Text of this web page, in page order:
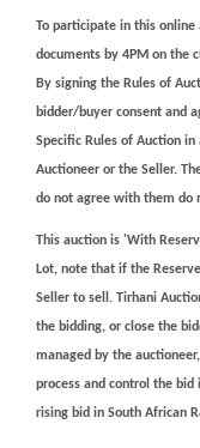
To participate in this
documents by 4PM on the
By signing the Rules of
bidder/buyer consent and
Specific Rules of Auction
Auctioneer or the Seller.
do not agree with them do
This auction is 'With
Lot, note that if the
Seller to sell. Tirhani
the bidding, or close the
managed by the
process and control the
rising bid in South African